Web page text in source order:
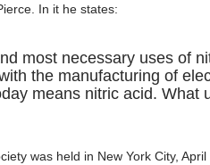
In it he states:
most necessary uses of
the manufacturing of
means nitric acid. What
was held in New York City,